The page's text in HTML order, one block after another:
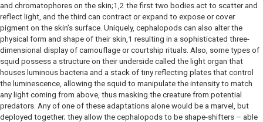
and chromatophores on the skin;1,2 the first two bodies act to scatter and
reflect light, and the third can contract or expand to expose or cover
pigment on the skin’s surface. Uniquely, cephalopods can also alter the
physical form and shape of their skin,1 resulting in a sophisticated three-
dimensional display of camouflage or courtship rituals. Also, some types of
squid possess a structure on their underside called the light organ that
houses luminous bacteria and a stack of tiny reflecting plates that control
the luminescence, allowing the squid to manipulate the intensity to match
any light coming from above, thus masking the creature from potential
predators. Any of one of these adaptations alone would be a marvel, but
deployed together; they allow the cephalopods to be shape-shifters – able